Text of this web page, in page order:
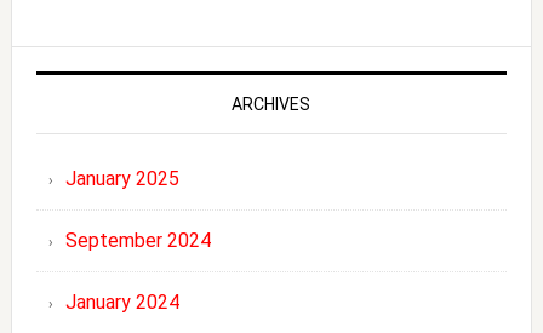
ARCHIVES
January 2025
September 2024
January 2024